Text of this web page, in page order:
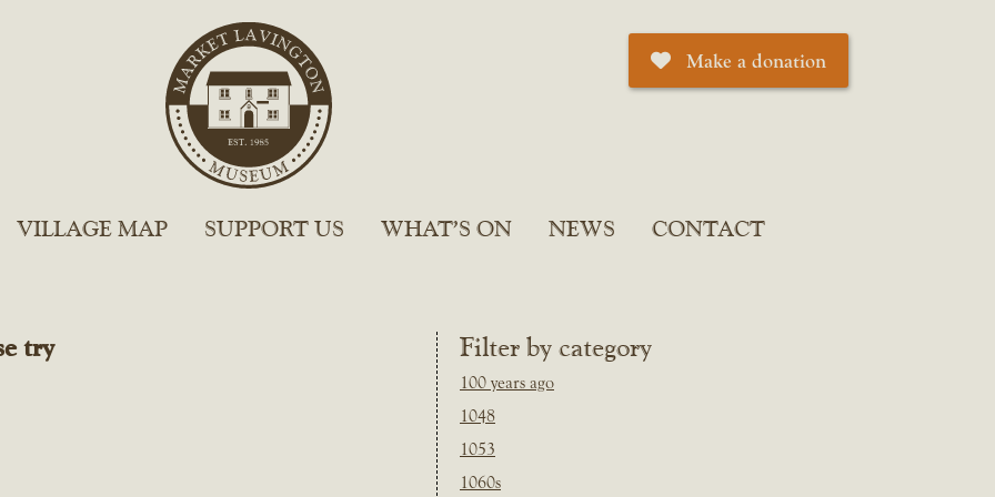
Make a donation
VILLAGE MAP SUPPORT US WHAT’S ON NEWS CONTACT
Filter by category
100 years ago
1048
1053
1060s
try